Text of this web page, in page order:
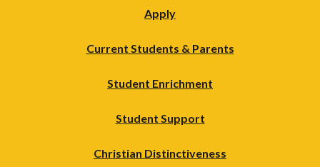
Apply
Current Students & Parents
Student Enrichment
Student Support
Christian Distinctiveness